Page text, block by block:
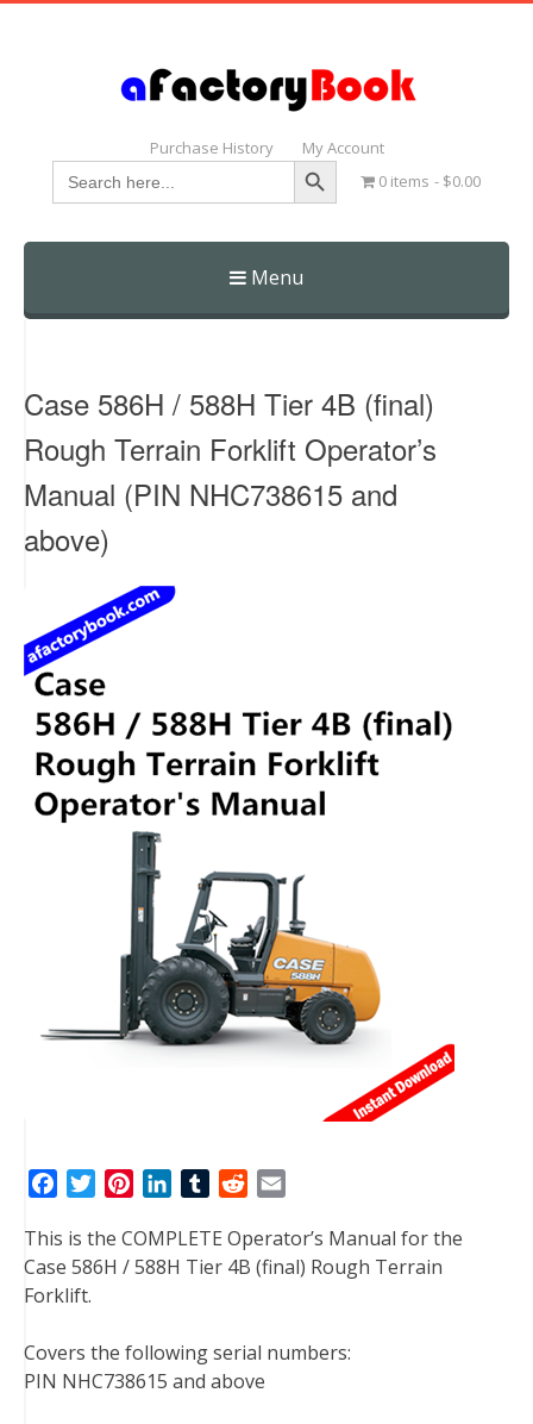
Purchase History My Account
Search
for:
Search Button
0 items $0.00
Menu
Skip
Case 586H / 588H Tier 4B (final)
Rough Terrain Forklift Operator’s
Manual (PIN NHC738615 and
above)
c
e
b
o
k
i
t
r
n
t
e
s
n
k
I
n
T
m
b
d
d
a
i
This is the COMPLETE Operator’s Manual for the
Case 586H / 588H Tier 4B (final) Rough Terrain
Forklift.
Covers the following serial numbers:
PIN NHC738615 and above